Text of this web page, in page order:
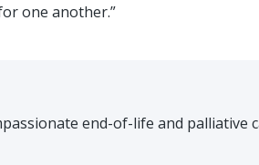
one another.”
end-of-life and palliative